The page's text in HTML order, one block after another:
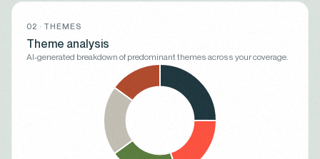
02 · THEMES
Theme analysis
AI-generated breakdown of predominant themes across your coverage.